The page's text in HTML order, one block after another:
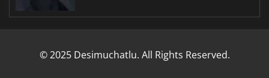
© 2025 Desimuchatlu. All Rights Reserved.